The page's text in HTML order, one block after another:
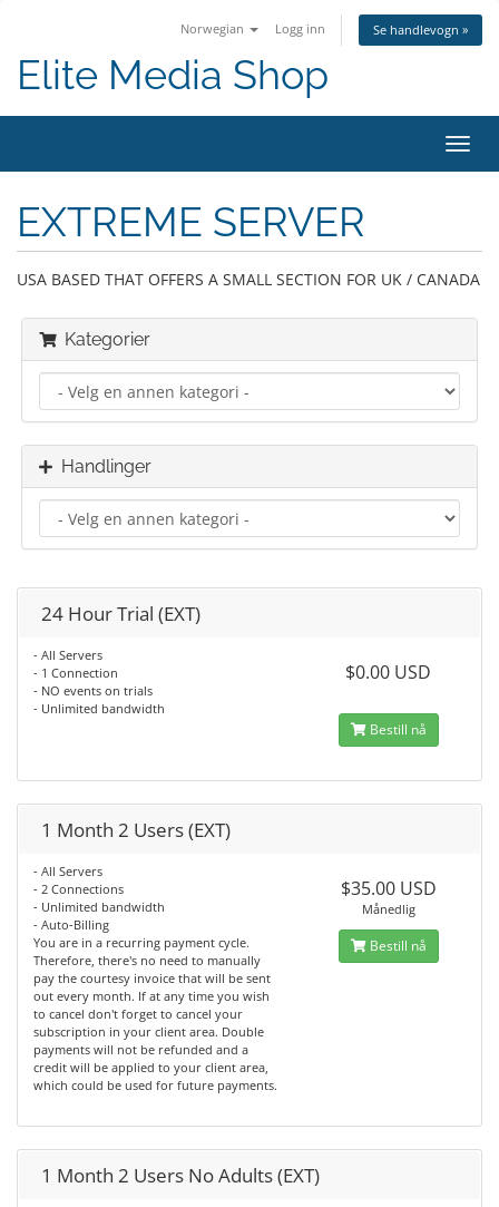
Norwegian Logg inn Se handlevogn »
Elite Media Shop
Bytt
EXTREME SERVER
USA BASED THAT OFFERS A SMALL SECTION FOR UK / CANADA
Kategorier
Handlinger
24 Hour Trial (EXT)
- All Servers
- 1 Connection
- NO events on trials
- Unlimited bandwidth
$0.00 USD
Bestill nå
1 Month 2 Users (EXT)
- All Servers
- 2 Connections
- Unlimited bandwidth
- Auto-Billing
You are in a recurring payment cycle.
Therefore, there's no need to manually
pay the courtesy invoice that will be sent
out every month. If at any time you wish
to cancel don't forget to cancel your
subscription in your client area. Double
payments will not be refunded and a
credit will be applied to your client area,
which could be used for future payments.
$35.00 USD
Månedlig
Bestill nå
1 Month 2 Users No Adults (EXT)